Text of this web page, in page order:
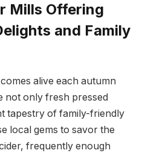
Mills Offering
⁢and Family
alive each ⁢autumn
not only fresh pressed
tapestry of family-friendly
local gems⁣ to​ savor the
⁢frequently enough